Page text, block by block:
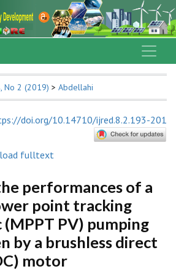
No 2 (2019) > Abdellahi
doi.org/10.14710/ijred.8.2.193-201
fulltext
performances of a
point tracking
PV) pumping
by a brushless direct
motor